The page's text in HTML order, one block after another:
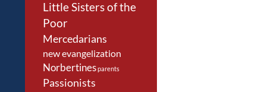
Little Sisters of the
Poor
Mercedarians
new evangelization
Norbertinesparents
Passionists